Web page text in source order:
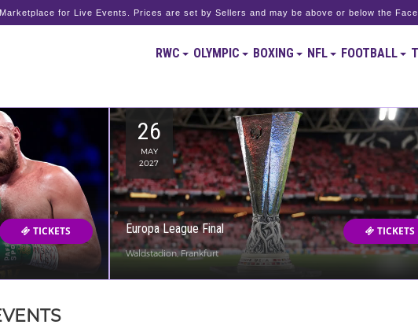
for Live Events. Prices are set by Sellers and may be above or below the Face
RWC OLYMPIC BOXING NFL FOOTBALL
TICKETS
26
MAY
2027
Europa League Final
Waldstadion, Frankfurt
TICKETS